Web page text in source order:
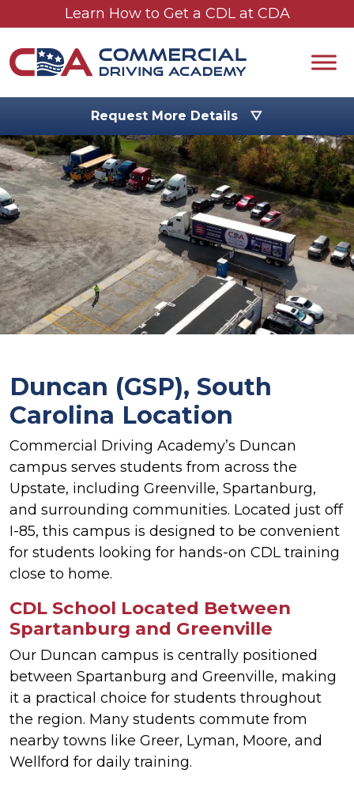
Skip to main content
Learn How to Get a CDL at CDA
Request More Details ▽
Duncan (GSP), South
Carolina Location
Commercial Driving Academy’s Duncan
campus serves students from across the
Upstate, including Greenville, Spartanburg,
and surrounding communities. Located just off
I-85, this campus is designed to be convenient
for students looking for hands-on CDL training
close to home.
CDL School Located Between
Spartanburg and Greenville
Our Duncan campus is centrally positioned
between Spartanburg and Greenville, making
it a practical choice for students throughout
the region. Many students commute from
nearby towns like Greer, Lyman, Moore, and
Wellford for daily training.